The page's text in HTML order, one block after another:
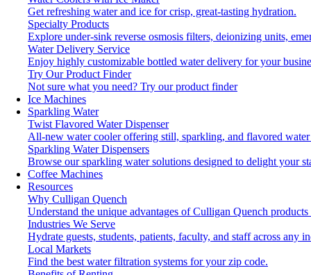
Get refreshing water and ice for crisp, great-tasting hydration.
Specialty Products
Explore under-sink reverse osmosis filters, deionizing units,
Water Delivery Service
Enjoy highly customizable bottled water delivery for your
Try Our Product Finder
Not sure what you need? Try our product finder
Ice Machines
Sparkling Water
Twist Flavored Water Dispenser
All-new water cooler offering still, sparkling, and flavored water
Sparkling Water Dispensers
Browse our sparkling water solutions designed to delight your
Coffee Machines
Resources
Why Culligan Quench
Understand the unique advantages of Culligan Quench products
Industries We Serve
Hydrate guests, students, patients, faculty, and staff across any
Local Markets
Find the best water filtration systems for your zip code.